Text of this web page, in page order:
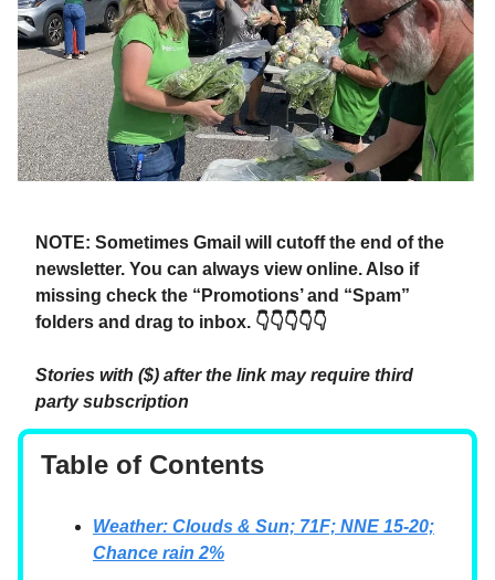
NOTE: Sometimes Gmail will cutoff the end of the
newsletter. You can always view online. Also if
missing check the “Promotions’ and “Spam”
folders and drag to inbox. 👇👇👇👇👇
Stories with ($) after the link may require third
party subscription
Table of Contents
Weather: Clouds & Sun; 71F; NNE 15-20;
Chance rain 2%